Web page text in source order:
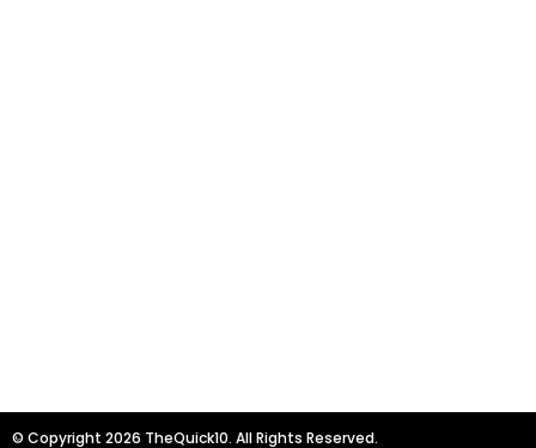
© Copyright 2026 TheQuick10. All Rights Reserved.